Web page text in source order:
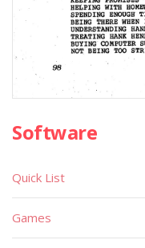
Software
Quick List
Games